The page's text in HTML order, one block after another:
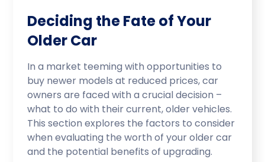
Deciding the Fate of Your
Older Car
In a market teeming with opportunities to
buy newer models at reduced prices, car
owners are faced with a crucial decision –
what to do with their current, older vehicles.
This section explores the factors to consider
when evaluating the worth of your older car
and the potential benefits of upgrading.